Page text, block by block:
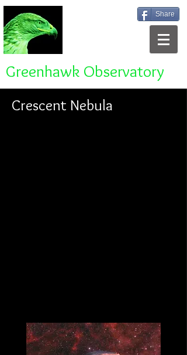
Share
Greenhawk Observatory
Crescent Nebula